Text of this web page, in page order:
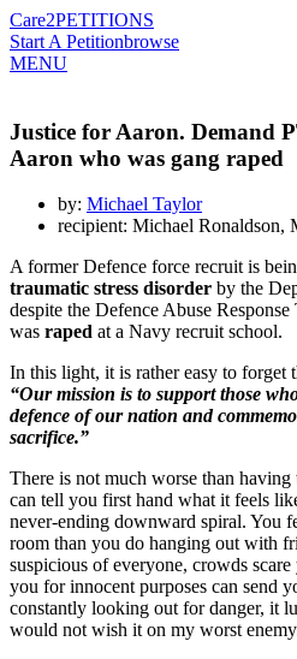
Care2PETITIONS
Start A Petitionbrowse
MENU
Justice for Aaron. Demand
Aaron who was gang raped
by: Michael Taylor
recipient: Michael Ronaldson,
A former Defence force recruit is
traumatic stress disorder by the
despite the Defence Abuse Response
was raped at a Navy recruit school.
In this light, it is rather easy to forget
“Our mission is to support those
defence of our nation and
sacrifice.”
There is not much worse than
can tell you first hand what it feels
never-ending downward spiral. You
room than you do hanging out with
suspicious of everyone, crowds
you for innocent purposes can send
constantly looking out for danger, it
would not wish it on my worst